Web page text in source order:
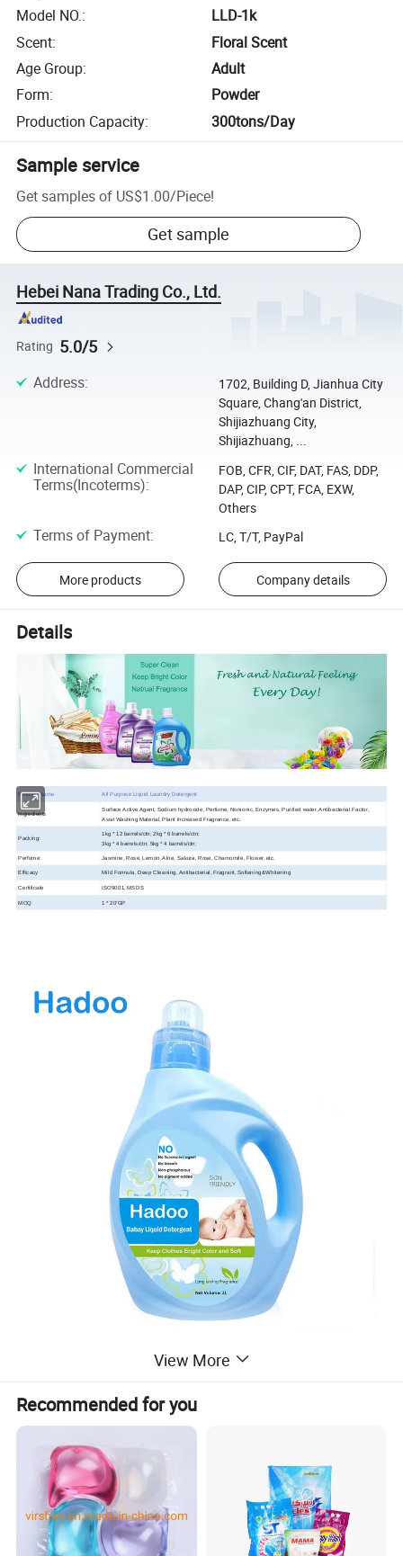
Model NO.:
LLD-1k
Scent:
Floral Scent
Age Group:
Adult
Form:
Powder
Production Capacity: 300tons/Day
Sample service
Get samples of US$1.00/Piece!
Get sample
Hebei Nana Trading Co., Ltd.
Rating 5.0/5
Address:
1702, Building D, Jianhua City
Square, Chang'an District,
Shijiazhuang City,
Shijiazhuang, ...
International Commercial
Terms(Incoterms):
FOB, CFR, CIF, DAT, FAS, DDP,
DAP, CIP, CPT, FCA, EXW,
Others
Terms of Payment: LC, T/T, PayPal
More products Company details
Details
Product Name All Purpose Liquid Laundry Detergent
Ingredients
Surface Active Agent, Sodium hydroxide, Perfume, Nonionic, Enzymes, Purified water, Antibacterial Factor,
Assit Washing Material, Plant Increased Fragrance, etc.
Packing:
1kg * 12 barrels/ctn; 2kg * 6 barrels/ctn;
3kg * 4 barrels/ctn; 5kg * 4 barrels/ctn;
Perfume: Jasmine, Rose, Lemon, Aloe, Sakura, Rose, Chamomile, Flower, etc.
Efficacy Mild Formula, Deep Cleaning, Antibacterial, Fragrant, Softening&Whitening
Certificate ISO9001, MSDS
MOQ 1 * 20'GP
View More
Recommended for you